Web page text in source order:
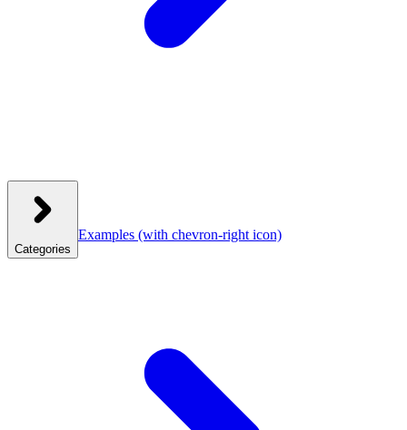
Categories
Examples (with chevron-right icon)